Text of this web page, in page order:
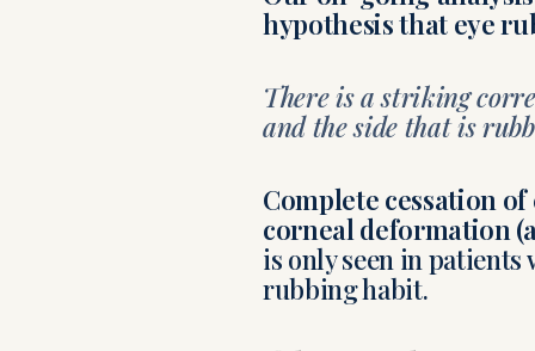
hypothesis that eye
There is a striking
and the side that is
Complete cessation
corneal deformation
is only seen in
rubbing habit.